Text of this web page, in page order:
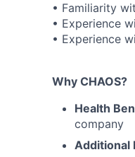
• Familiarity
• Experience
• Experience
Why CHAOS?
Health
company
Additional